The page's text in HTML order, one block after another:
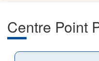
Centre Point